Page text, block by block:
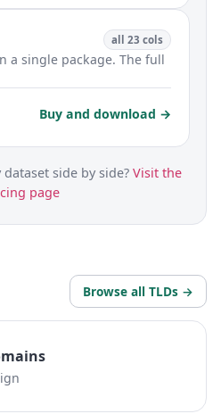
all 23 cols
a single package. The full
Buy and download →
side by side? Visit the
page
Browse all TLDs →